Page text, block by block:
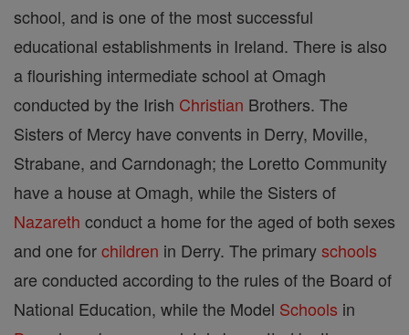
school, and is one of the most successful
educational establishments in Ireland. There is also
a flourishing intermediate school at Omagh
conducted by the Irish Christian Brothers. The
Sisters of Mercy have convents in Derry, Moville,
Strabane, and Carndonagh; the Loretto Community
have a house at Omagh, while the Sisters of
Nazareth conduct a home for the aged of both sexes
and one forchildren in Derry. The primaryschools
are conducted according to the rules of the Board of
National Education, while the Model Schools in